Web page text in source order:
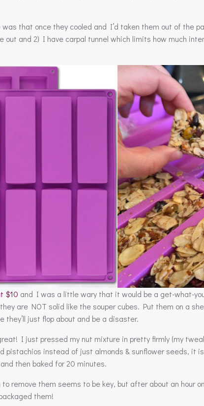
was that once they cooled and I’d taken them out of the
and 2) I have carpal tunnel which limits how much
$10 and I was a little wary that it would be a get-what-
are NOT solid like the souper cubes. Put them on a
just flop about and be a disaster.
I just pressed my nut mixture in pretty firmly (my
pistachios instead of just almonds & sunflower seeds, it
then baked for 20 minutes.
remove them seems to be key, but after about an hour
them!